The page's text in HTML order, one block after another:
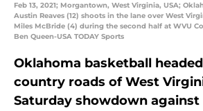
Feb 13, 2021; Morgantown, West Virginia, USA;
Austin Reaves (12) shoots in the lane over West
Miles McBride (4) during the second half at WVU
Ben Queen-USA TODAY Sports
Oklahoma basketball
country roads of West
Saturday showdown